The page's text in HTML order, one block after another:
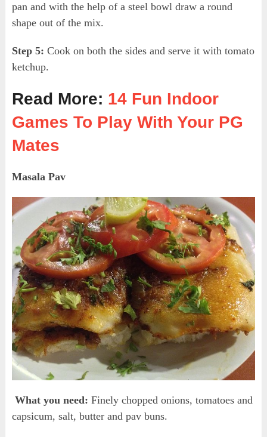
pan and with the help of a steel bowl draw a round
shape out of the mix.
Step 5: Cook on both the sides and serve it with tomato
ketchup.
Read More: 14 Fun Indoor
Games To Play With Your PG
Mates
Masala Pav
What you need: Finely chopped onions, tomatoes and
capsicum, salt, butter and pav buns.